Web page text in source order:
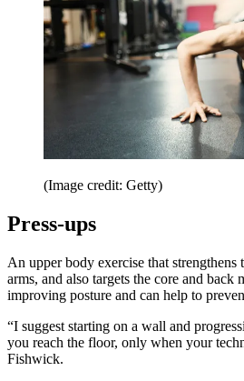
(Image credit: Getty)
Press-ups
An upper body exercise that strengthens
arms, and also targets the core and back
improving posture and can help to
“I suggest starting on a wall and
you reach the floor, only when your
Fishwick.